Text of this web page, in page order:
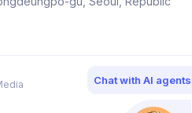
Chat with AI agents